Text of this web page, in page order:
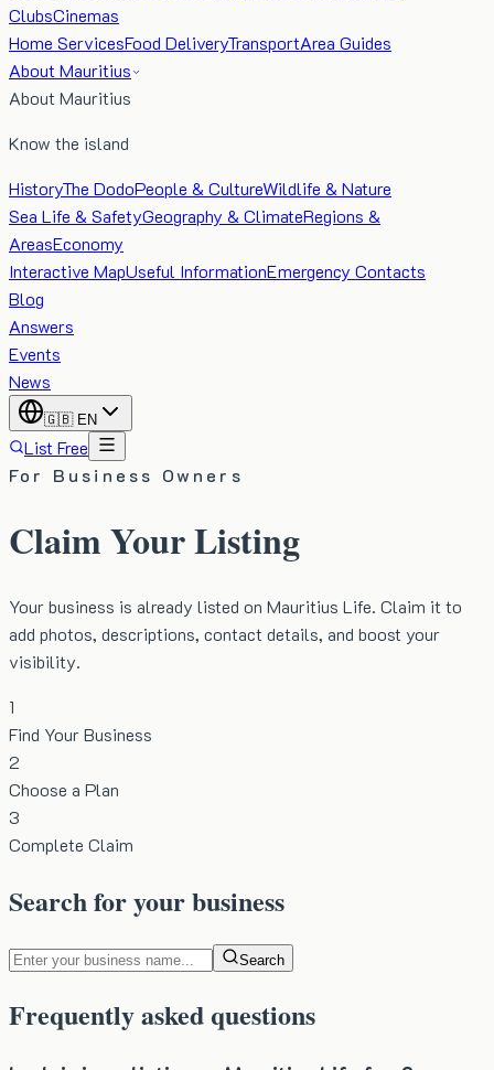
ClubsCinemas
Home ServicesFood DeliveryTransportArea Guides
About Mauritius
About Mauritius
Know the island
HistoryThe DodoPeople & CultureWildlife & Nature
Sea Life & SafetyGeography & ClimateRegions &
AreasEconomy
Interactive MapUseful InformationEmergency Contacts
Blog
Answers
Events
News
🇬🇧 EN
List Free
For Business Owners
Claim Your Listing
Your business is already listed on Mauritius Life. Claim it to
add photos, descriptions, contact details, and boost your
visibility.
1
Find Your Business
2
Choose a Plan
3
Complete Claim
Search for your business
Search
Frequently asked questions